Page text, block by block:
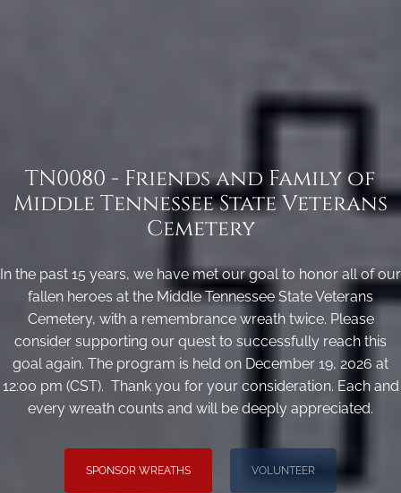
TN0080 - Friends and Family of
Middle Tennessee State Veterans
Cemetery
In the past 15 years, we have met our goal to honor all of our
fallen heroes at the Middle Tennessee State Veterans
Cemetery, with a remembrance wreath twice. Please
consider supporting our quest to successfully reach this
goal again. The program is held on December 19, 2026 at
12:00 pm (CST). Thank you for your consideration. Each and
every wreath counts and will be deeply appreciated.
SPONSOR WREATHS VOLUNTEER